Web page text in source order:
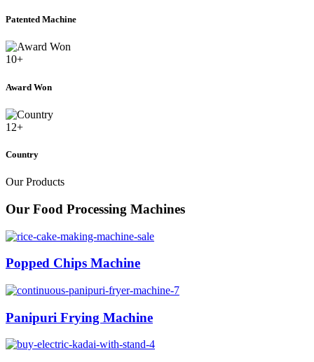
Patented Machine
10+
Award Won
12+
Country
Our Products
Our Food Processing Machines
Popped Chips Machine
Panipuri Frying Machine